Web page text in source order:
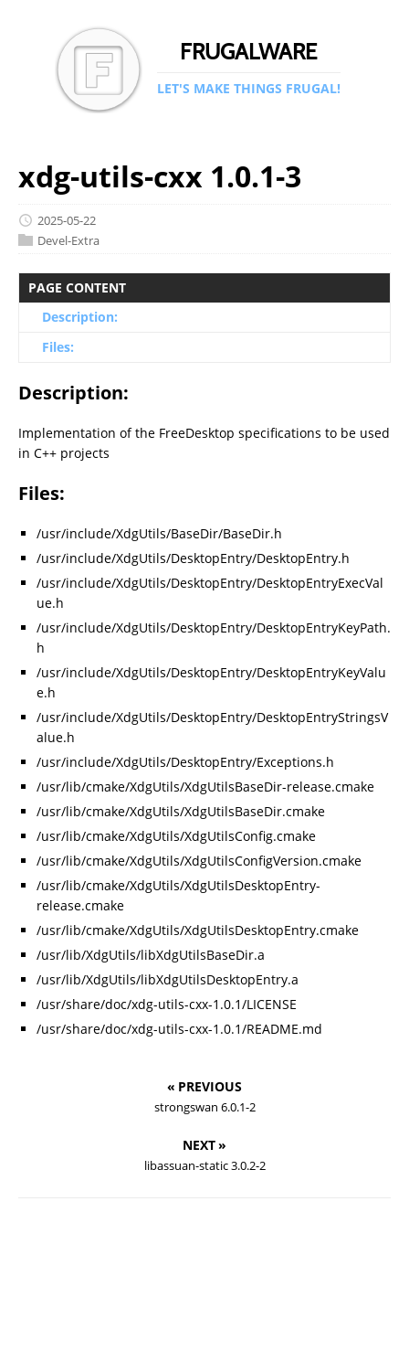
FRUGALWARE
LET'S MAKE THINGS FRUGAL!
xdg-utils-cxx 1.0.1-3
2025-05-22
Devel-Extra
PAGE CONTENT
Description:
Files:
Description:
Implementation of the FreeDesktop specifications to be used
in C++ projects
Files:
/usr/include/XdgUtils/BaseDir/BaseDir.h
/usr/include/XdgUtils/DesktopEntry/DesktopEntry.h
/usr/include/XdgUtils/DesktopEntry/DesktopEntryExecVal
ue.h
/usr/include/XdgUtils/DesktopEntry/DesktopEntryKeyPath.
h
/usr/include/XdgUtils/DesktopEntry/DesktopEntryKeyValu
e.h
/usr/include/XdgUtils/DesktopEntry/DesktopEntryStringsV
alue.h
/usr/include/XdgUtils/DesktopEntry/Exceptions.h
/usr/lib/cmake/XdgUtils/XdgUtilsBaseDir-release.cmake
/usr/lib/cmake/XdgUtils/XdgUtilsBaseDir.cmake
/usr/lib/cmake/XdgUtils/XdgUtilsConfig.cmake
/usr/lib/cmake/XdgUtils/XdgUtilsConfigVersion.cmake
/usr/lib/cmake/XdgUtils/XdgUtilsDesktopEntry-
release.cmake
/usr/lib/cmake/XdgUtils/XdgUtilsDesktopEntry.cmake
/usr/lib/XdgUtils/libXdgUtilsBaseDir.a
/usr/lib/XdgUtils/libXdgUtilsDesktopEntry.a
/usr/share/doc/xdg-utils-cxx-1.0.1/LICENSE
/usr/share/doc/xdg-utils-cxx-1.0.1/README.md
« PREVIOUS
strongswan 6.0.1-2
NEXT »
libassuan-static 3.0.2-2